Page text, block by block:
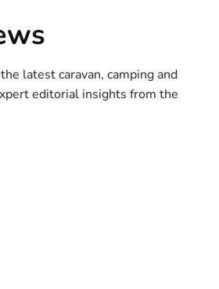
latest caravan, camping and
editorial insights from the